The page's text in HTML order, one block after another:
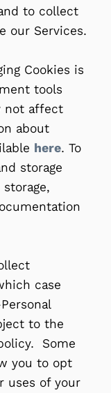
to collect
our Services.
Cookies is
tools
not affect
about
here. To
storage
case
to the
Some
you to opt
uses of your